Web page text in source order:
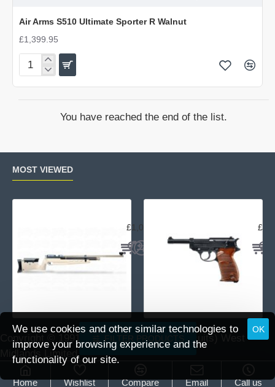
Home Wishlist Compare Email Call us
We use cookies and other similar technologies to
improve your browsing experience and the
functionality of our site.
OK
Air Arms S510 Ultimate Sporter R Walnut
£1,399.95
Air
Walnut
You have reached the end of the list.
MOST VIEWED
£1,059.95
Copyright © 1991 -
2026 DAI (Leisure Pursuits) West
Midlands Limited.
FILTER PRODUCTS